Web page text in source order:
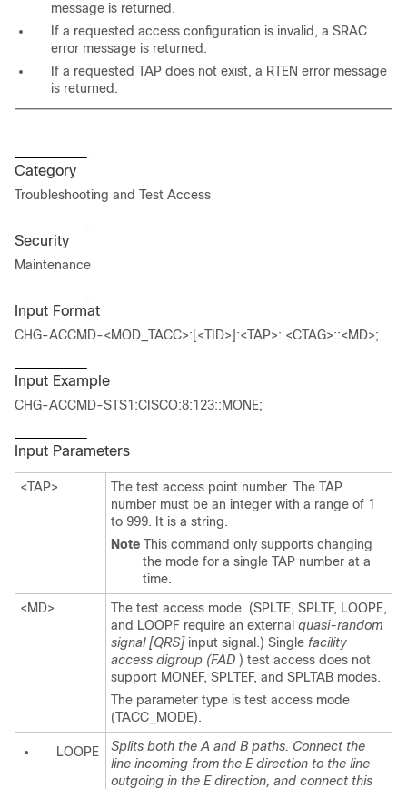
message is returned.
If a requested access configuration is invalid, a SRAC
error message is returned.
If a requested TAP does not exist, a RTEN error message
is returned.
Category
Troubleshooting and Test Access
Security
Maintenance
Input Format
CHG-ACCMD-<MOD_TACC>:[<TID>]:<TAP>: <CTAG>::<MD>;
Input Example
CHG-ACCMD-STS1:CISCO:8:123::MONE;
Input Parameters
<TAP>
The test access point number. The TAP
number must be an integer with a range of 1
to 999. It is a string.
Note This command only supports changing
the mode for a single TAP number at a
time.
<MD>
The test access mode. (SPLTE, SPLTF, LOOPE,
and LOOPF require an external quasi-random
signal [QRS]input signal.) Single facility
access digroup (FAD ) test access does not
support MONEF, SPLTEF, and SPLTAB modes.
The parameter type is test access mode
(TACC_MODE).
LOOPE
Splits both the A and B paths. Connect the
line incoming from the E direction to the line
outgoing in the E direction, and connect this